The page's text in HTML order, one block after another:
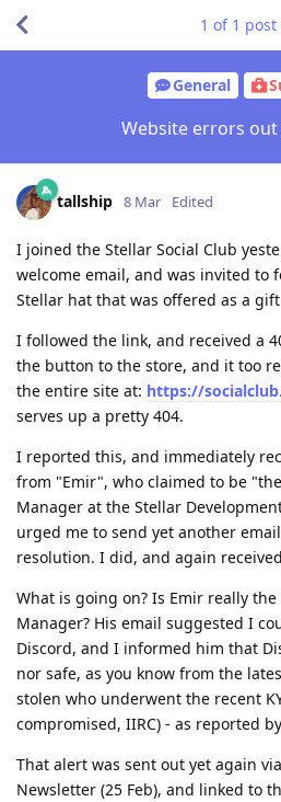
General
Website errors
1 of 1 post
tallship 8 Mar Edited
I joined the Stellar Social Club
welcome email, and was invited to
Stellar hat that was offered as a
I followed the link, and received a
the button to the store, and it too
the entire site at: https://
serves up a pretty 404.
I reported this, and immediately
from "Emir", who claimed to be
Manager at the Stellar
urged me to send yet another
resolution. I did, and again
What is going on? Is Emir really
Manager? His email suggested I
Discord, and I informed him that
nor safe, as you know from the
stolen who underwent the recent
compromised, IIRC) - as reported
That alert was sent out yet again
Newsletter (25 Feb), and linked to